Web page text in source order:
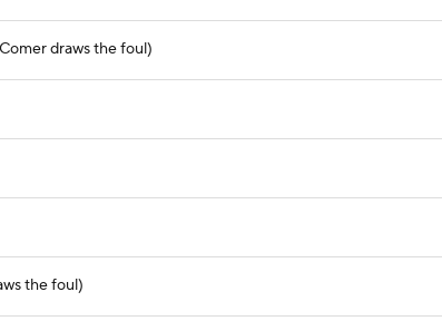
draws the foul)
the foul)